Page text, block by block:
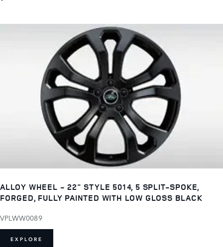
ALLOY WHEEL - 22" STYLE 5014, 5 SPLIT-SPOKE,
FORGED, FULLY PAINTED WITH LOW GLOSS BLACK
VPLWW0089
EXPLORE